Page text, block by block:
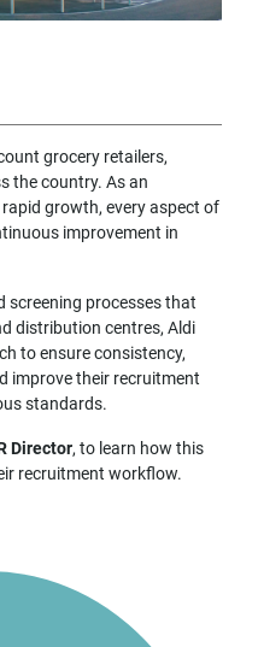
grocery retailers,
the country. As an
growth, every aspect of
improvement in
screening processes that
distribution centres, Aldi
to ensure consistency,
improve their recruitment
standards.
Director, to learn how this
recruitment workflow.